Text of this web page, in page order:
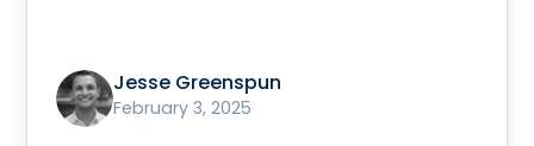
Jesse Greenspun
February 3, 2025